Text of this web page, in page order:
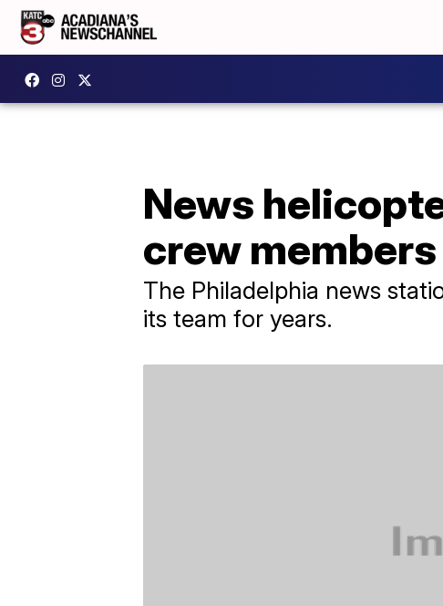
News
crew members
The Philadelphia news
its team for years.